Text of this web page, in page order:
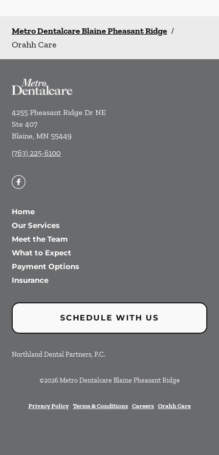
Metro Dentalcare Blaine Pheasant Ridge /
Orahh Care
4255 Pheasant Ridge Dr NE
Ste 407
Blaine, MN 55449
(763) 225-6100
Home
Our Services
Meet the Team
What to Expect
Payment Options
Insurance
SCHEDULE WITH US
Northland Dental Partners, P.C.
©2026 Metro Dentalcare Blaine Pheasant Ridge
Privacy Policy Terms & Conditions Careers Orahh Care